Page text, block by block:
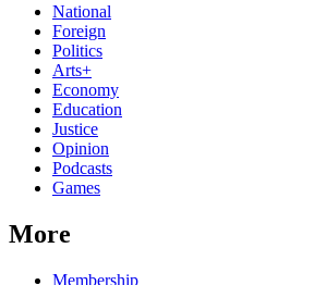
National
Foreign
Politics
Arts+
Economy
Education
Justice
Opinion
Podcasts
Games
More
Membership